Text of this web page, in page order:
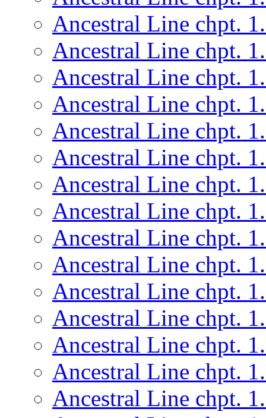
Ancestral Line chpt.
Ancestral Line chpt.
Ancestral Line chpt.
Ancestral Line chpt.
Ancestral Line chpt.
Ancestral Line chpt.
Ancestral Line chpt.
Ancestral Line chpt.
Ancestral Line chpt.
Ancestral Line chpt.
Ancestral Line chpt.
Ancestral Line chpt.
Ancestral Line chpt.
Ancestral Line chpt.
Ancestral Line chpt.